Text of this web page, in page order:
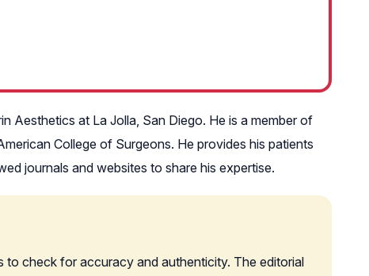
Aesthetics at La Jolla, San Diego. He is a member of
College of Surgeons. He provides his patients
journals and websites to share his expertise.
to check for accuracy and authenticity. The editorial